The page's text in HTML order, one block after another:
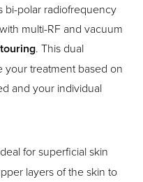
bi-polar radiofrequency
multi-RF and vacuum
. This dual
your treatment based on
and your individual
for superficial skin
layers of the skin to